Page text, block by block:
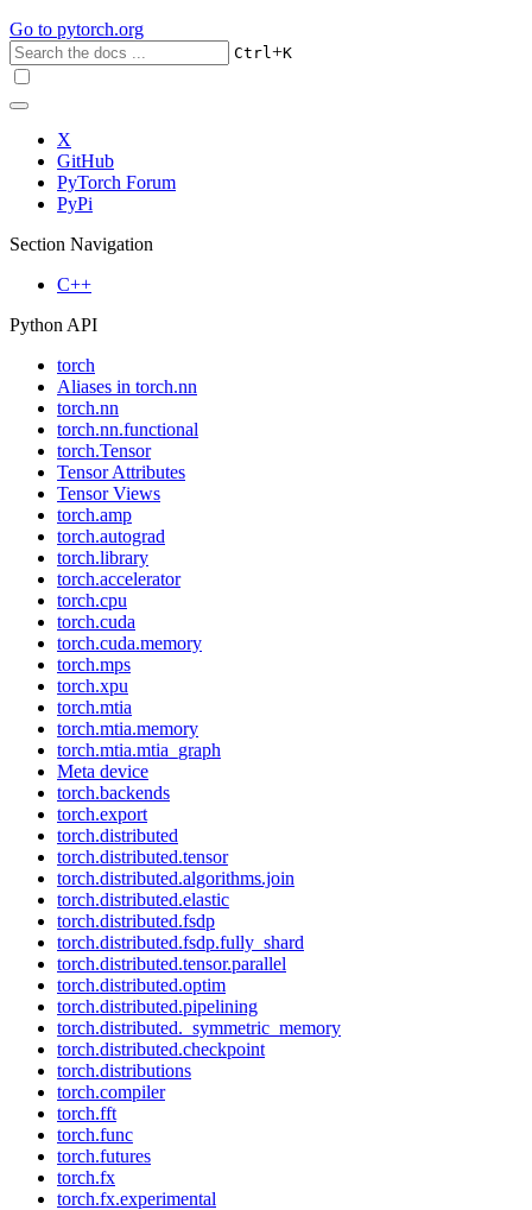
Go to pytorch.org
Ctrl+K
X
GitHub
PyTorch Forum
PyPi
Section Navigation
C++
Python API
torch
Aliases in torch.nn
torch.nn
torch.nn.functional
torch.Tensor
Tensor Attributes
Tensor Views
torch.amp
torch.autograd
torch.library
torch.accelerator
torch.cpu
torch.cuda
torch.cuda.memory
torch.mps
torch.xpu
torch.mtia
torch.mtia.memory
torch.mtia.mtia_graph
Meta device
torch.backends
torch.export
torch.distributed
torch.distributed.tensor
torch.distributed.algorithms.join
torch.distributed.elastic
torch.distributed.fsdp
torch.distributed.fsdp.fully_shard
torch.distributed.tensor.parallel
torch.distributed.optim
torch.distributed.pipelining
torch.distributed._symmetric_memory
torch.distributed.checkpoint
torch.distributions
torch.compiler
torch.fft
torch.func
torch.futures
torch.fx
torch.fx.experimental